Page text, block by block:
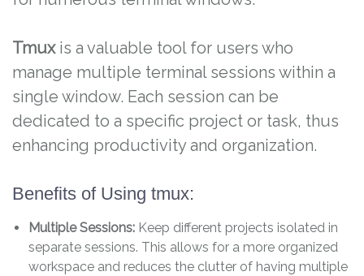
Tmuxis a valuable tool for users who
manage multiple terminal sessions within a
single window. Each session can be
dedicated to a specific project or task, thus
enhancing productivity and organization.
Benefits of Using tmux:
Multiple Sessions: Keep different projects isolated in
separate sessions. This allows for a more organized
workspace and reduces the clutter of having multiple